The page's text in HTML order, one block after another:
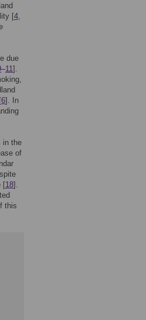
[4,
due
–11].
6]. In
in the
of
[18].
this